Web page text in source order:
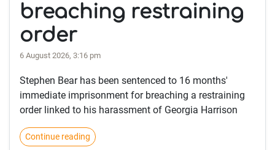
breaching restraining
order
6 August 2026, 3:16 pm
Stephen Bear has been sentenced to 16 months'
immediate imprisonment for breaching a restraining
order linked to his harassment of Georgia Harrison
Continue reading